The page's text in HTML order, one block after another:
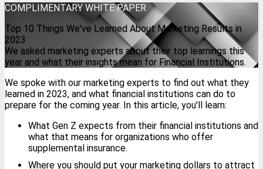
COMPLIMENTARY WHITE PAPER
Top 10 Things We've Learned About Marketing Results in
2023
We asked marketing experts about their top learnings this
year and what their insights mean for Financial Institutions.
We spoke with our marketing experts to find out what they
learned in 2023, and what financial institutions can do to
prepare for the coming year. In this article, you'll learn:
What Gen Z expects from their financial institutions and
what that means for organizations who offer
supplemental insurance.
Where you should put your marketing dollars to attract